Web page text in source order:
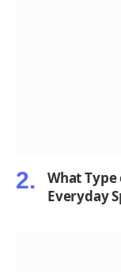
What Type
Everyday